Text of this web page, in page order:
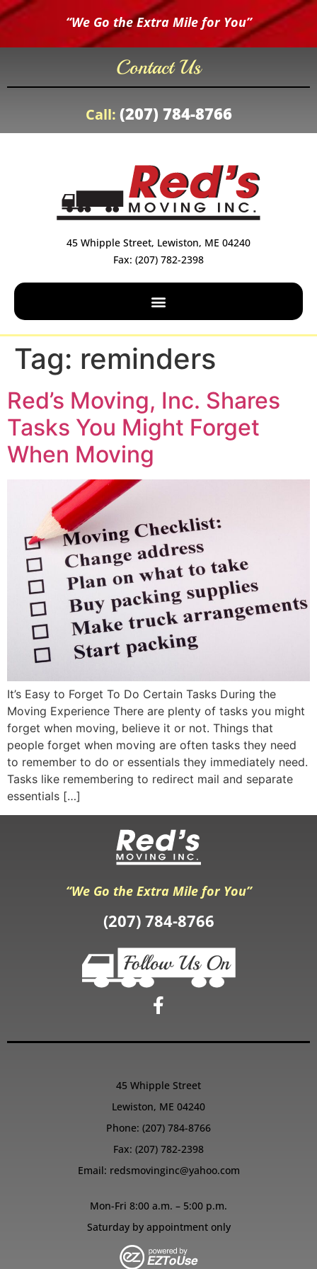
“We Go the Extra Mile for You”
Contact Us
Call: (207) 784-8766
45 Whipple Street, Lewiston, ME 04240
Fax: (207) 782-2398
Tag: reminders
Red’s Moving, Inc. Shares
Tasks You Might Forget
When Moving
It’s Easy to Forget To Do Certain Tasks During the
Moving Experience There are plenty of tasks you might
forget when moving, believe it or not. Things that
people forget when moving are often tasks they need
to remember to do or essentials they immediately need.
Tasks like remembering to redirect mail and separate
essentials […]
“We Go the Extra Mile for You”
(207) 784-8766
45 Whipple Street
Lewiston, ME 04240
Phone: (207) 784-8766
Fax: (207) 782-2398
Email: redsmovinginc@yahoo.com
Mon-Fri 8:00 a.m. – 5:00 p.m.
Saturday by appointment only